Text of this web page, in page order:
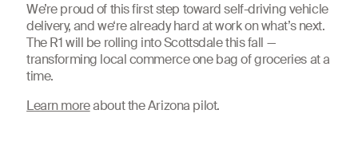
We’re proud of this first step toward self-driving vehicle
delivery, and we‘re already hard at work on what’s next.
The R1 will be rolling into Scottsdale this fall —
transforming local commerce one bag of groceries at a
time.
Learn moreabout the Arizona pilot.